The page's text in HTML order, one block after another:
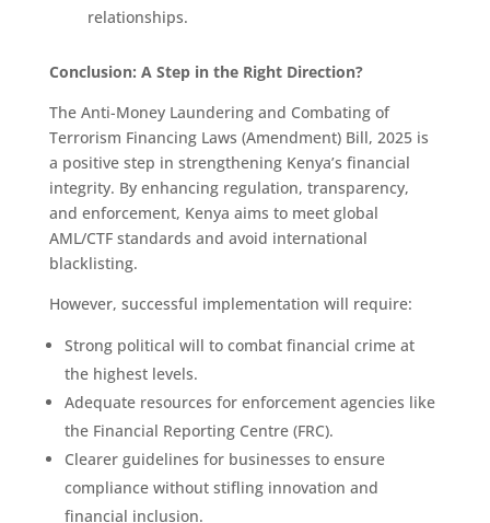
relationships.
Conclusion: A Step in the Right Direction?
The Anti-Money Laundering and Combating of
Terrorism Financing Laws (Amendment) Bill, 2025 is
a positive step in strengthening Kenya’s financial
integrity. By enhancing regulation, transparency,
and enforcement, Kenya aims to meet global
AML/CTF standards and avoid international
blacklisting.
However, successful implementation will require:
Strong political will to combat financial crime at
the highest levels.
Adequate resources for enforcement agencies like
the Financial Reporting Centre (FRC).
Clearer guidelines for businesses to ensure
compliance without stifling innovation and
financial inclusion.